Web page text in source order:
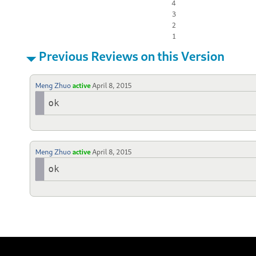
4
3
2
1
Previous Reviews on this Version
Meng Zhuoactive April 8, 2015
ok
Meng Zhuoactive April 8, 2015
ok